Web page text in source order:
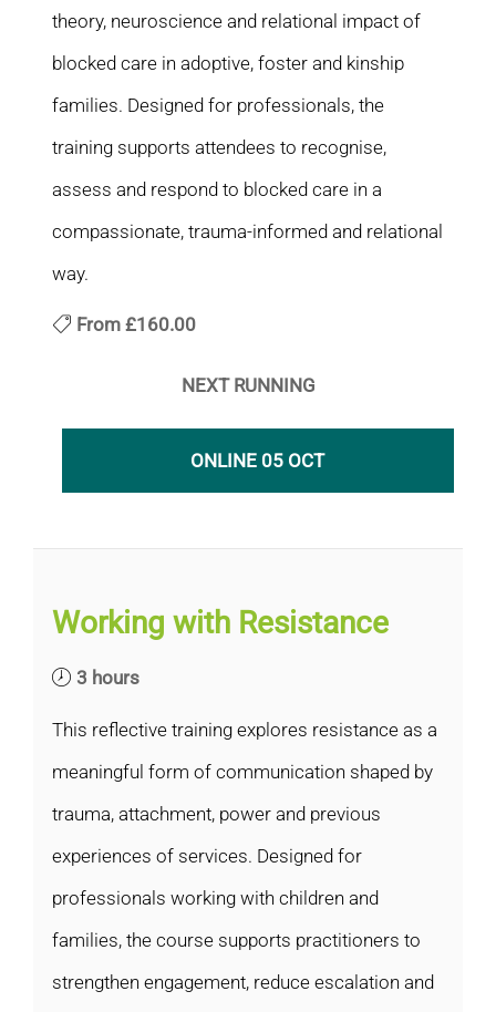
theory, neuroscience and relational impact of
blocked care in adoptive, foster and kinship
families. Designed for professionals, the
training supports attendees to recognise,
assess and respond to blocked care in a
compassionate, trauma-informed and relational
way.
From £160.00
NEXT RUNNING
ONLINE 05 OCT
Working with Resistance
3 hours
This reflective training explores resistance as a
meaningful form of communication shaped by
trauma, attachment, power and previous
experiences of services. Designed for
professionals working with children and
families, the course supports practitioners to
strengthen engagement, reduce escalation and